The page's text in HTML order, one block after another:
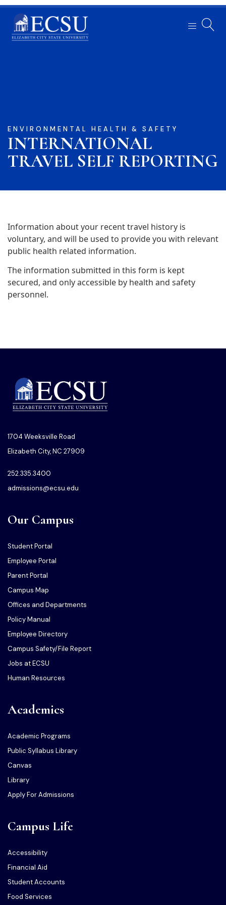
ENVIRONMENTAL HEALTH & SAFETY
INTERNATIONAL
TRAVEL SELF REPORTING
Information about your recent travel history is
voluntary, and will be used to provide you with relevant
public health related information.
The information submitted in this form is kept
secured, and only accessible by health and safety
personnel.
1704 Weeksville Road
Elizabeth City, NC 27909
252.335.3400
admissions@ecsu.edu
Our Campus
Student Portal
Employee Portal
Parent Portal
Campus Map
Offices and Departments
Policy Manual
Employee Directory
Campus Safety/File Report
Jobs at ECSU
Human Resources
Academics
Academic Programs
Public Syllabus Library
Canvas
Library
Apply For Admissions
Campus Life
Accessibility
Financial Aid
Student Accounts
Food Services